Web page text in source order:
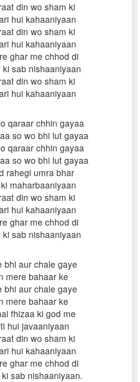
din wo sham ki
hui kahaaniyaan
din wo sham ki
hui kahaaniyaan
ghar me chhod di
ki sab nishaaniyaan
din wo sham ki
hui kahaaniyaan
qaraar chhin gayaa
so wo bhi lut gayaa
qaraar chhin gayaa
so wo bhi lut gayaa
rahegi umra bhar
maharbaaniyaan
din wo sham ki
hui kahaaniyaan
ghar me chhod di
ki sab nishaaniyaan
bhi aur chale gaye
mere bahaar ke
bhi aur chale gaye
mere bahaar ke
fhizaa ki god me
hui javaaniyaan
din wo sham ki
hui kahaaniyaan
ghar me chhod di
sab nishaaniyaan.